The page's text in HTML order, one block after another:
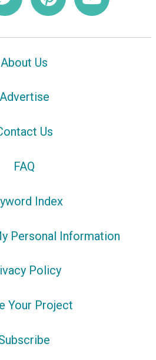
About Us
Advertise
Us
FAQ
Index
Personal Information
Policy
Your Project